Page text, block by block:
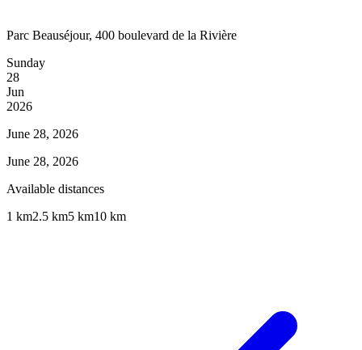
Parc Beauséjour, 400 boulevard de la Rivière
Sunday
28
Jun
2026
June 28, 2026
June 28, 2026
Available distances
1 km2.5 km5 km10 km